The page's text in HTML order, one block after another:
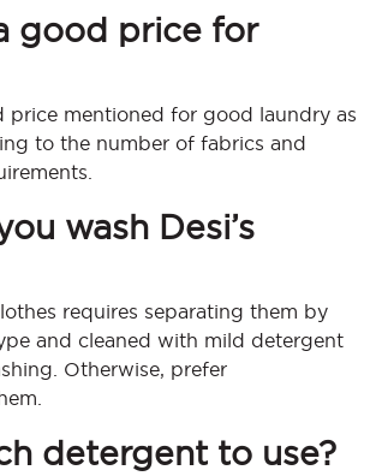
good price for
price mentioned for good laundry as
to the number of fabrics and
wash Desi’s
requires separating them by
and cleaned with mild detergent
Otherwise, prefer
detergent to use?